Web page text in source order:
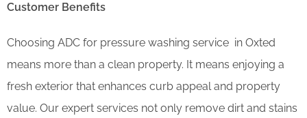
Customer Benefits
Choosing ADC for pressure washing service in Oxted
means more than a clean property. It means enjoying a
fresh exterior that enhances curb appeal and property
value. Our expert services not only remove dirt and stains